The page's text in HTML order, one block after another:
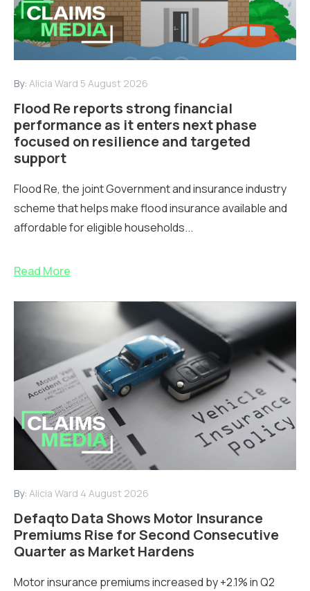
By: Alicia Ward 5 August 2026
Flood Re reports strong financial
performance as it enters next phase
focused on resilience and targeted
support
Flood Re, the joint Government and insurance industry
scheme that helps make flood insurance available and
affordable for eligible households...
Read More
By: Alicia Ward 4 August 2026
Defaqto Data Shows Motor Insurance
Premiums Rise for Second Consecutive
Quarter as Market Hardens
Motor insurance premiums increased by +2.1% in Q2